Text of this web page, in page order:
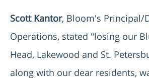
Scott Kantor, Bloom's Principal/
Operations, stated "losing our
Head, Lakewood and St.
along with our dear residents,